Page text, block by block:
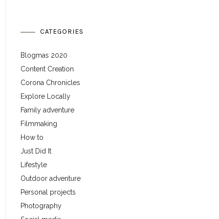
CATEGORIES
Blogmas 2020
Content Creation
Corona Chronicles
Explore Locally
Family adventure
Filmmaking
How to
Just Did It
Lifestyle
Outdoor adventure
Personal projects
Photography